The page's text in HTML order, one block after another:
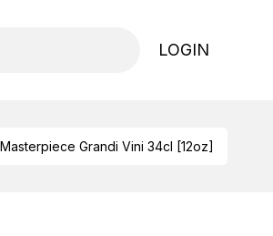
LOGIN
Grandi Vini 34cl [12oz]